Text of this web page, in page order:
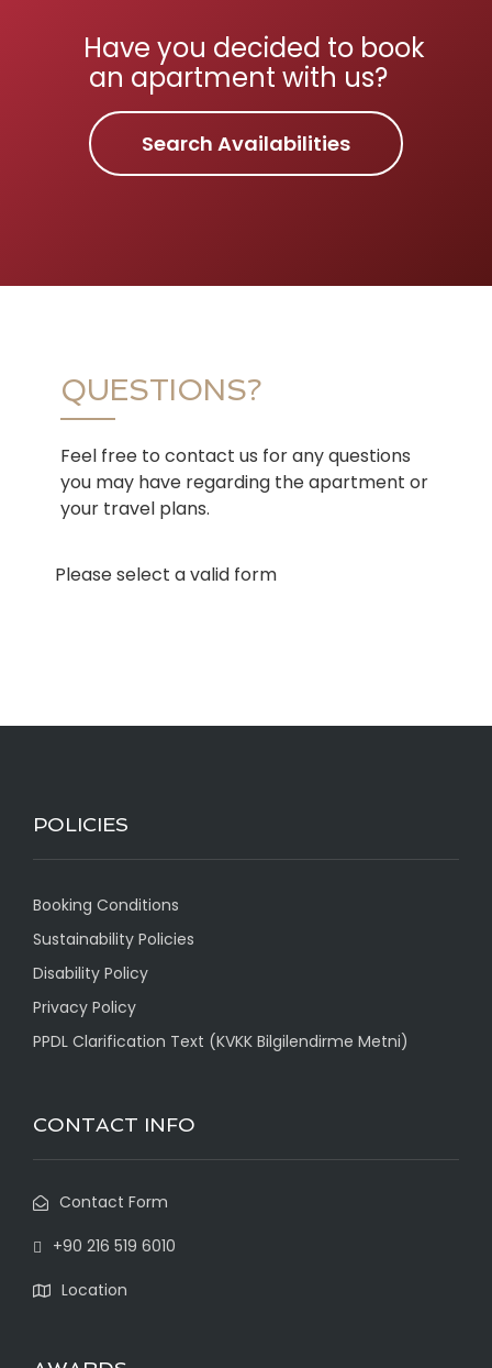
Have you decided to book
an apartment with us?
Search Availabilities
QUESTIONS?
Feel free to contact us for any questions
you may have regarding the apartment or
your travel plans.
Please select a valid form
POLICIES
Booking Conditions
Sustainability Policies
Disability Policy
Privacy Policy
PPDL Clarification Text (KVKK Bilgilendirme Metni)
CONTACT INFO
Contact Form
+90 216 519 6010
Location